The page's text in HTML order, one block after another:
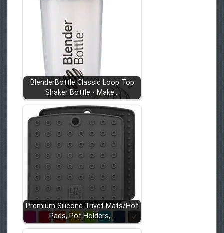
BlenderBottle Classic Loop Top
Shaker Bottle - Make…
Premium Silicone Trivet Mats/Hot
Pads, Pot Holders,…